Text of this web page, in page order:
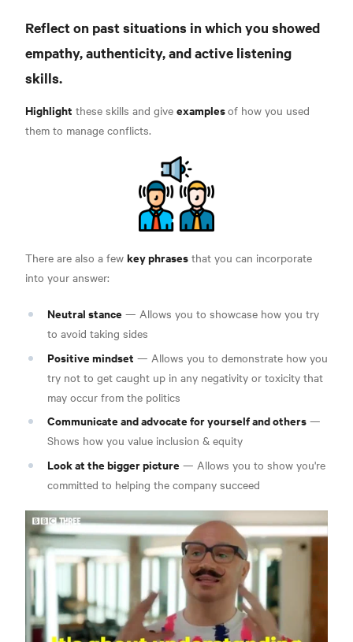
Reflect on past situations in which you showed
empathy, authenticity, and active listening
skills.
Highlight these skills and give examplesof how you used
them to manage conflicts.
There are also a few key phrases that you can incorporate
into your answer:
Neutral stance — Allows you to showcase how you try
to avoid taking sides
Positive mindset — Allows you to demonstrate how you
try not to get caught up in any negativity or toxicity that
may occur from the politics
Communicate and advocate for yourself and others —
Shows how you value inclusion & equity
Look at the bigger picture — Allows you to show you're
committed to helping the company succeed